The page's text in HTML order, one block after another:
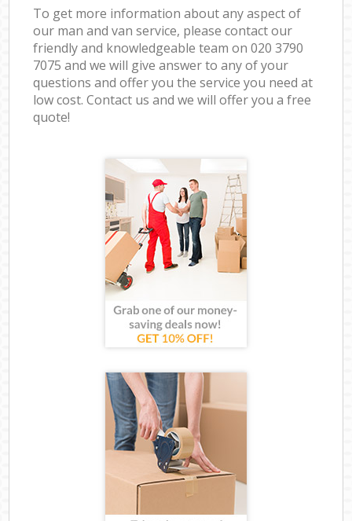
To get more information about any aspect of
our man and van service, please contact our
friendly and knowledgeable team on ‎020 3790
7075 and we will give answer to any of your
questions and offer you the service you need at
low cost. Contact us and we will offer you a free
quote!